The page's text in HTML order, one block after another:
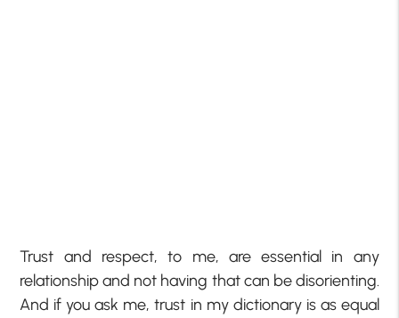
Trust and respect, to me, are essential in any
relationship and not having that can be disorienting.
And if you ask me, trust in my dictionary is as equal